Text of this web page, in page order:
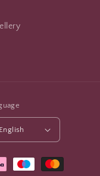
English